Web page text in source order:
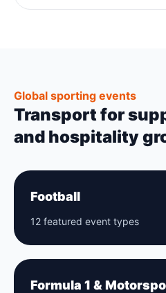
Global sporting events
Transport for
and hospitality
Football
12 featured event types
Formula 1 &